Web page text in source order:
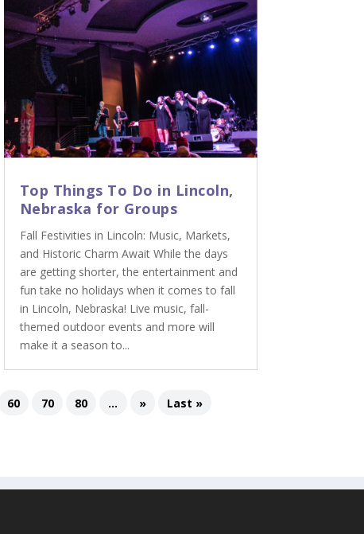
Top Things To Do in Lincoln,
Nebraska for Groups
Fall Festivities in Lincoln: Music, Markets,
and Historic Charm Await While the days
are getting shorter, the entertainment and
fun take no holidays when it comes to fall
in Lincoln, Nebraska! Live music, fall-
themed outdoor events and more will
make it a season to...
60 70 80 ... » Last »